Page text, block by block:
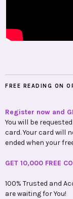
FREE READING ON
Register now and
You will be
card. Your card will
ended when your
GET 10,000 FREE
100% Trusted and
are waiting for You!